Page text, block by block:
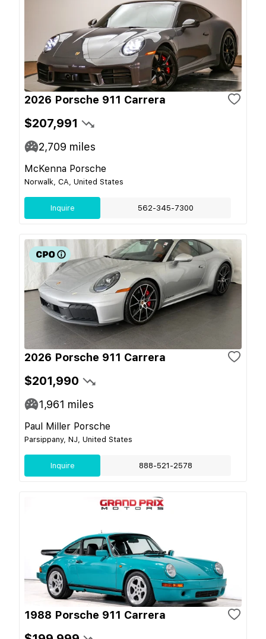
2026 Porsche 911 Carrera
$207,991
2,709 miles
McKenna Porsche
Norwalk, CA, United States
Inquire 562-345-7300
2026 Porsche 911 Carrera
$201,990
1,961 miles
Paul Miller Porsche
Parsippany, NJ, United States
Inquire 888-521-2578
1988 Porsche 911 Carrera